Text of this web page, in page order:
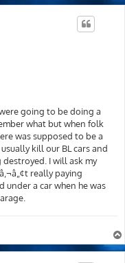
going to be doing a
what but when folk
was supposed to be a
kill our BL cars and
I will ask my
really paying
under a car when he was